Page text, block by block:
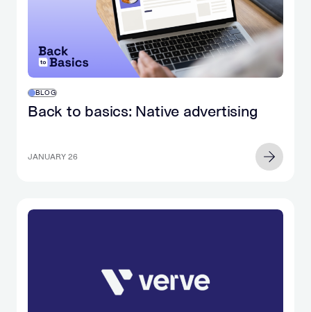
BLOG
Back to basics: Native advertising
JANUARY 26